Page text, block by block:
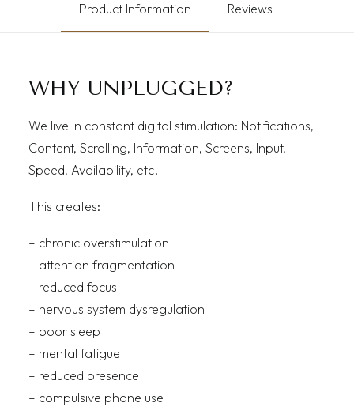
Product Information Reviews
WHY UNPLUGGED?
We live in constant digital stimulation: Notifications,
Content, Scrolling, Information, Screens, Input,
Speed, Availability, etc.
This creates:
– chronic overstimulation
– attention fragmentation
– reduced focus
– nervous system dysregulation
– poor sleep
– mental fatigue
– reduced presence
– compulsive phone use